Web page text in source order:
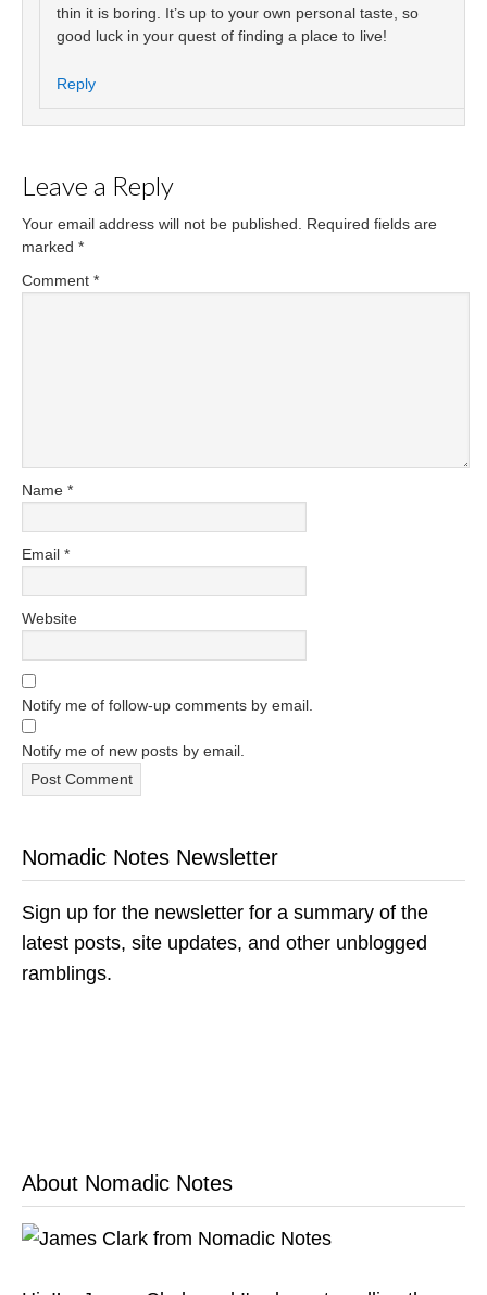
thin it is boring. It’s up to your own personal taste, so
good luck in your quest of finding a place to live!
Reply
Leave a Reply
Your email address will not be published.
Required fields are
marked *
Comment *
Name *
Email *
Website
Notify me of follow-up comments by email.
Notify me of new posts by email.
Nomadic Notes Newsletter
Sign up for the newsletter for a summary of the
latest posts, site updates, and other unblogged
ramblings.
About Nomadic Notes